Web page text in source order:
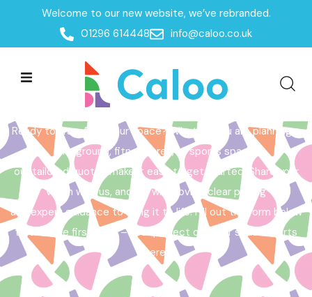
Welcome to our new website, we’ve rebranded.
01296 614448
info@caloo.co.uk
Home /Get a Quote
Get a Quote
Ready to transform your space? Whether you are planning a
playground, fitness area, or sports space,
our tailored quotes make it easy to get started. Share your
vision with us, and we will provide clear pricing
and expert guidance to bring it to life. Fill out the form below
to take the first step – your perfect outdoor space starts
here!